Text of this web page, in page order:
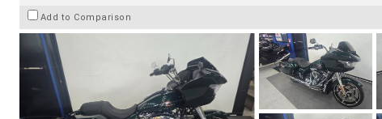
Add to Comparison